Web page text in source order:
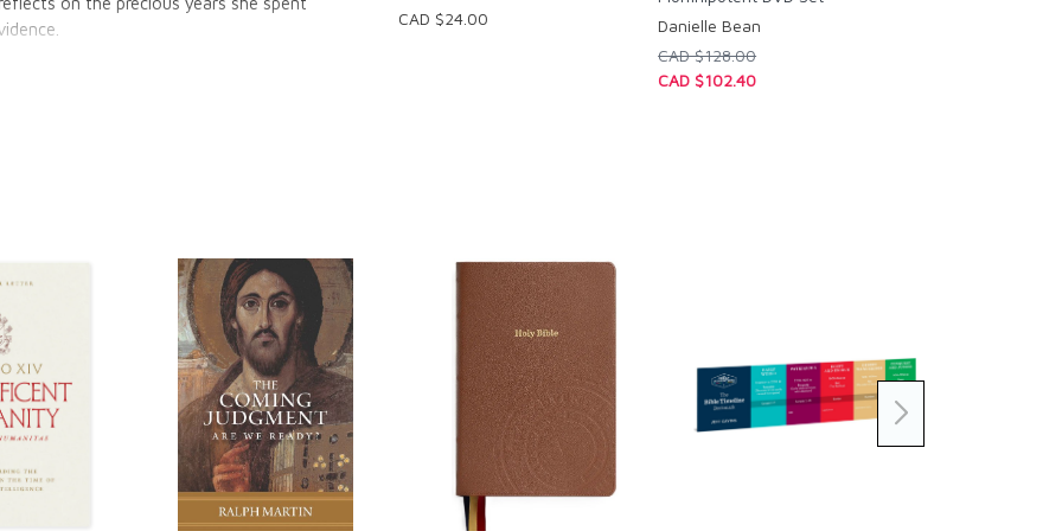
easy;
scenes from Bean's life and the lessons
on your own parenting journey.
CAD $24.00
Danielle Bean
CAD $128.00
CAD $102.40